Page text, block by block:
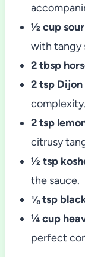
½ cup
with tangy
2 tbsp
2 tsp
complexity.
2 tsp
citrusy
½ tsp
the sauce.
⅛ tsp
¼ cup
perfect